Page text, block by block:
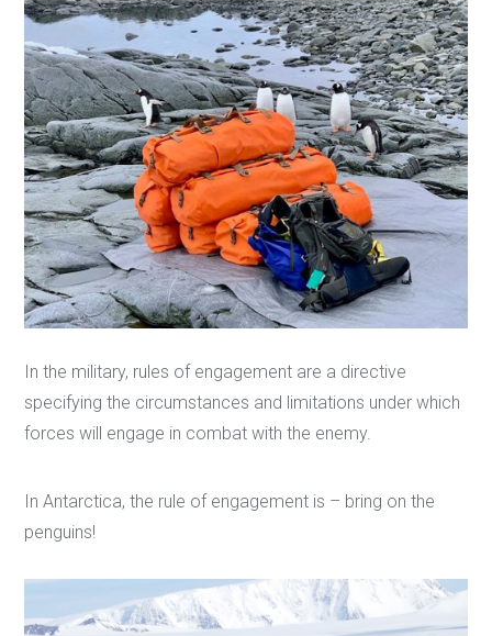
In the military, rules of engagement are a directive
specifying the circumstances and limitations under which
forces will engage in combat with the enemy.
In Antarctica, the rule of engagement is – bring on the
penguins!